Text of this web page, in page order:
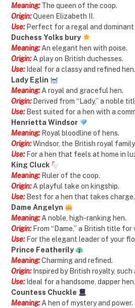
Meaning:The queen of the coop.
Origin:Queen Elizabeth II.
Use:Perfect for a regal and dominant
Duchess Yolks bury
Meaning: An elegant hen with poise.
Origin: A play on British duchesses.
Use: Ideal for a classy and refined hen.
Lady Eglin
Meaning:A royal and graceful hen.
Origin: Derived from “Lady,” a noble
Use: Best suited for a hen with a
Henrietta Windsor
Meaning: Royal bloodline of hens.
Origin:Windsor, the British royal family
Use: For a hen that feels at home in
King Cluck
Meaning:Ruler of the coop.
Origin: A playful take on kingship.
Use:Best for a hen that takes charge.
Dame Angelyn
Meaning:A noble, high-ranking hen.
Origin:From “Dame,” a British title for
Use:For the elegant leader of your
Prince Featherily
Meaning:Charming and refined.
Origin:Inspired by British royalty, such
Use: Ideal for a handsome, dapper hen.
Countess Chuckle
Meaning:A hen of mystery and power.